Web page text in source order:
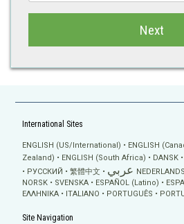
Next
International Sites
ENGLISH (US/International) ENGLISH
Zealand)
ENGLISH (South Africa) DANSK
РУССКИЙ
繁體中文 عربي NEDERLANDS
NORSK
SVENSKA ESPAÑOL (Latino)
ΕΛΛΗΝΙΚA
ITALIANO PORTUGUÊS
Site Navigation